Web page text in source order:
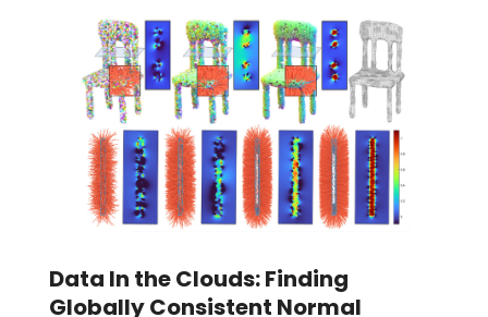
Data In the Clouds: Finding
Globally Consistent Normal